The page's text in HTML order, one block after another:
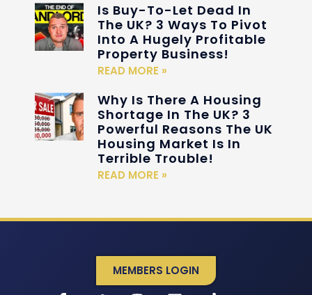
Is Buy-To-Let Dead In
The UK? 3 Ways To Pivot
Into A Hugely Profitable
Property Business!
READ MORE »
Why Is There A Housing
Shortage In The UK? 3
Powerful Reasons The UK
Housing Market Is In
Terrible Trouble!
READ MORE »
MEMBERS LOGIN